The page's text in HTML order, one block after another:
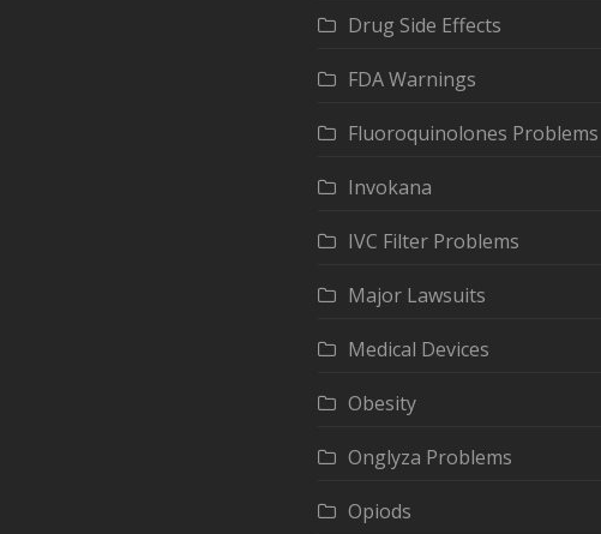
Drug Side Effects
FDA Warnings
Fluoroquinolones Problems
Invokana
IVC Filter Problems
Major Lawsuits
Medical Devices
Obesity
Onglyza Problems
Opiods